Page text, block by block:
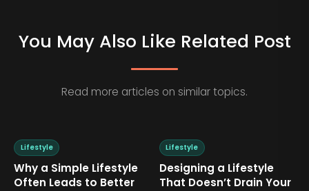
You May Also Like Related Post
Read more articles on similar topics.
Lifestyle
Why a Simple Lifestyle
Often Leads to Better
Lifestyle
Designing a Lifestyle
That Doesn’t Drain Your